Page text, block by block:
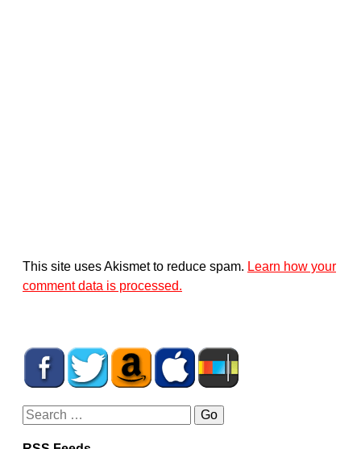
This site uses Akismet to reduce spam. Learn how your
comment data is processed.